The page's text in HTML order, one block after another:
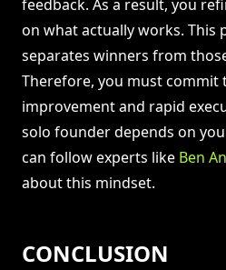
feedback. As a result, you
on what actually works. This
separates winners from
Therefore, you must commit
improvement and rapid
solo founder depends on
can follow experts like Ben
about this mindset.
CONCLUSION